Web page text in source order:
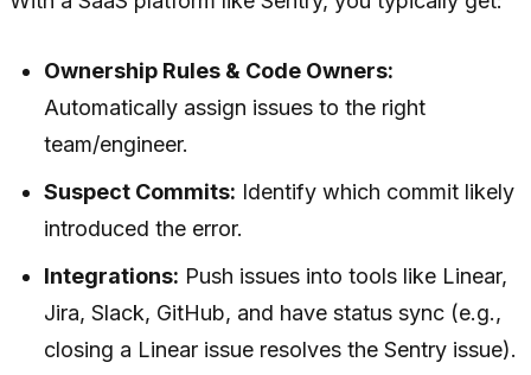
Ownership Rules & Code Owners:
Automatically assign issues to the right
team/engineer.
Suspect Commits: Identify which commit likely
introduced the error.
Integrations: Push issues into tools like Linear,
Jira, Slack, GitHub, and have status sync (e.g.,
closing a Linear issue resolves the Sentry issue).